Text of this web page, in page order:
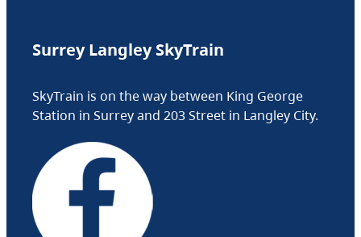
Surrey Langley SkyTrain
SkyTrain is on the way between King George
Station in Surrey and 203 Street in Langley City.